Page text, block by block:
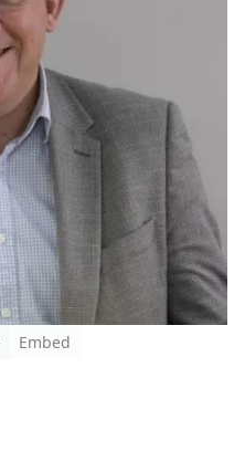
Embed